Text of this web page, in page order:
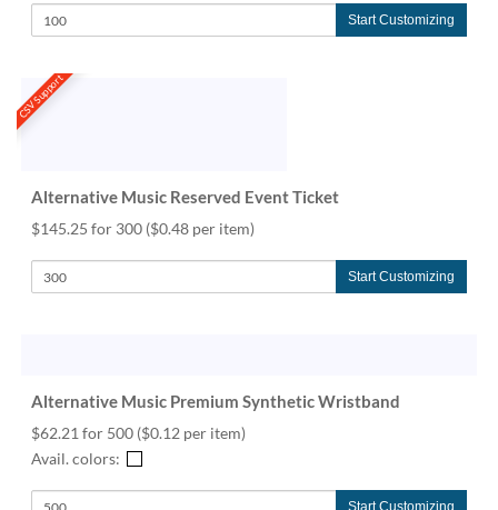
Start Customizing
CSV Support
Alternative Music Reserved Event Ticket
$145.25 for 300 ($0.48 per item)
Start Customizing
Alternative Music Premium Synthetic Wristband
$62.21 for 500 ($0.12 per item)
Avail. colors: